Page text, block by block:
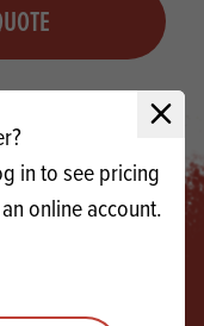
Close
in to see pricing
online account.